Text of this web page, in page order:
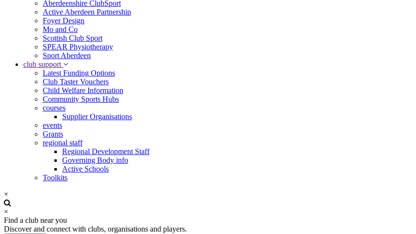
Aberdeenshire ClubSport
Active Aberdeen Partnership
Foyer Design
Mo and Co
Scottish Club Sport
SPEAR Physiotherapy
Sport Aberdeen
club support
Latest Funding Options
Club Taster Vouchers
Child Welfare Information
Community Sports Hubs
courses
Supplier Organisations
events
Grants
regional staff
Regional Development Staff
Governing Body info
Active Schools
Toolkits
×
×
Find a club near you
Discover and connect with clubs, organisations and players.